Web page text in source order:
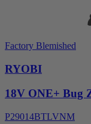
Factory Blemished
RYOBI
18V ONE+ Bug
P29014BTLVNM